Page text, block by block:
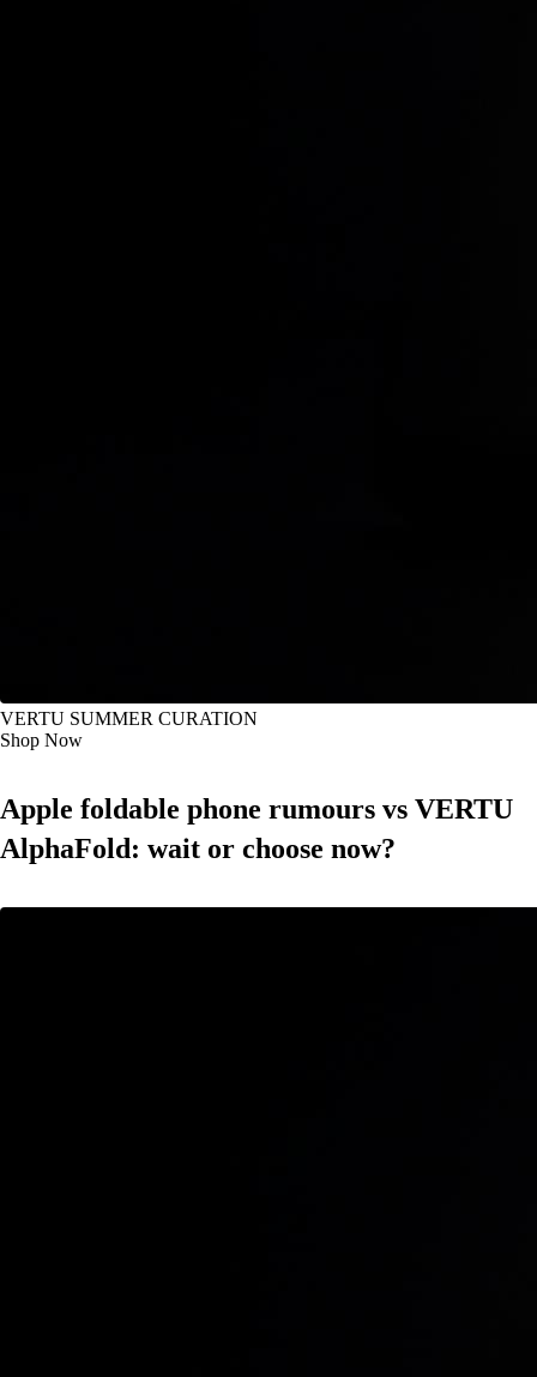
VERTU SUMMER CURATION
Shop Now
Apple foldable phone rumours vs VERTU
AlphaFold: wait or choose now?